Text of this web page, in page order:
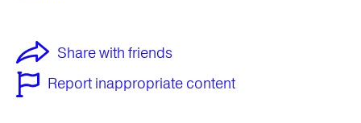
Share with friends
Report inappropriate content